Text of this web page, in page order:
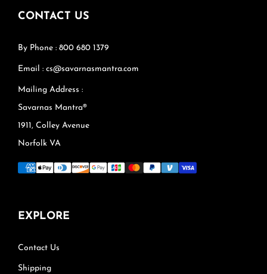
CONTACT US
By Phone : 800 680 1379
Email : cs@savarnasmantra.com
Mailing Address :
Savarnas Mantra®
1911, Colley Avenue
Norfolk VA
EXPLORE
Contact Us
Shipping